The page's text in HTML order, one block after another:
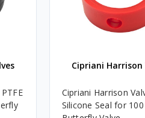
Cipriani Harrison
Cipriani Harrison
Silicone Seal for 100